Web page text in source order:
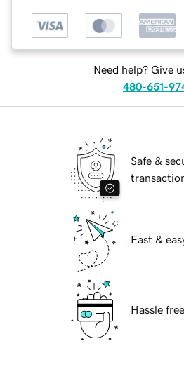
Need help? Give
480-651-
Safe &
Fast &
Hassle